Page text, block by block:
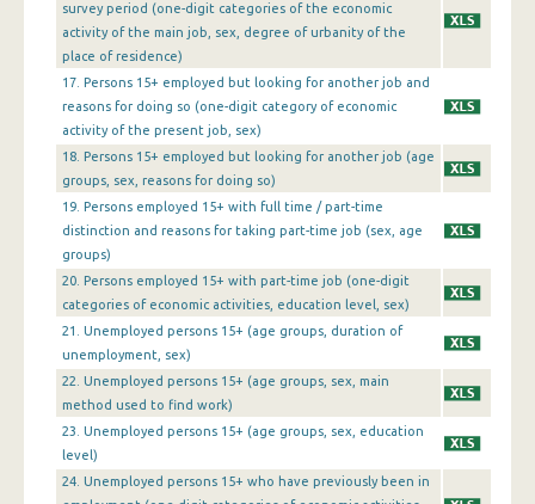
3rd Quarter 2012
2nd Quarter 2012
1st Quarter 2012
4th Quarter 2011
3rd Quarter 2011
2nd Quarter 2011
1st Quarter 2011
4th Quarter 2010
3rd Quarter 2010
2nd Quarter 2010
1st Quarter 2010
survey period (one-digit categories of the economic
activity of the main job, sex, degree of urbanity of the
place of residence)
17. Persons 15+ employed but looking for another job and
reasons for doing so (one-digit category of economic
activity of the present job, sex)
18. Persons 15+ employed but looking for another job (age
groups, sex, reasons for doing so)
19. Persons employed 15+ with full time / part-time
distinction and reasons for taking part-time job (sex, age
groups)
20. Persons employed 15+ with part-time job (one-digit
categories of economic activities, education level, sex)
21. Unemployed persons 15+ (age groups, duration of
unemployment, sex)
22. Unemployed persons 15+ (age groups, sex, main
method used to find work)
23. Unemployed persons 15+ (age groups, sex, education
level)
24. Unemployed persons 15+ who have previously been in